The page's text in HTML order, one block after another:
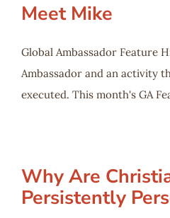
Meet Mike
Global Ambassador Feature
Ambassador and an activity
executed. This month's GA
Why Are
Persistently